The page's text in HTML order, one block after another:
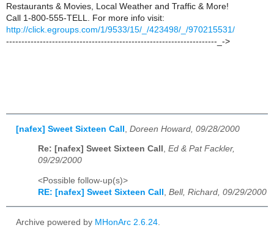
Restaurants & Movies, Local Weather and Traffic & More!
Call 1-800-555-TELL. For more info visit:
http://click.egroups.com/1/9533/15/_/423498/_/970215531/
---------------------------------------------------------------------_->
[nafex] Sweet Sixteen Call Doreen Howard, 09/28/2000
Re: [nafex] Sweet Sixteen Call , Ed & Pat Fackler,
09/29/2000
<Possible follow-up(s)>
RE: [nafex] Sweet Sixteen Call
Bell, Richard, 09/29/2000
Archive powered by MHonArc 2.6.24.